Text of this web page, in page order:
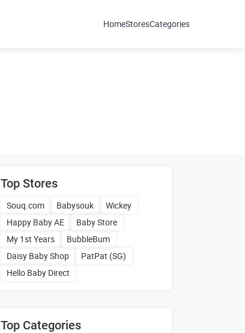
HomeStoresCategories
Top Stores
Souq.com Babysouk
Wickey
Happy Baby AE
Baby Store
My 1st Years
BubbleBum
Daisy Baby Shop
PatPat (SG)
Hello Baby Direct
Top Categories